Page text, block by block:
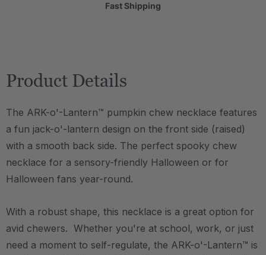
Fast Shipping
Product Details
The ARK-o'-Lantern™ pumpkin chew necklace features
a fun jack-o'-lantern design on the front side (raised)
with a smooth back side. The perfect spooky chew
necklace for a sensory-friendly Halloween or for
Halloween fans year-round.
With a robust shape, this necklace is a great option for
avid chewers. Whether you're at school, work, or just
need a moment to self-regulate, the ARK-o'-Lantern™ is